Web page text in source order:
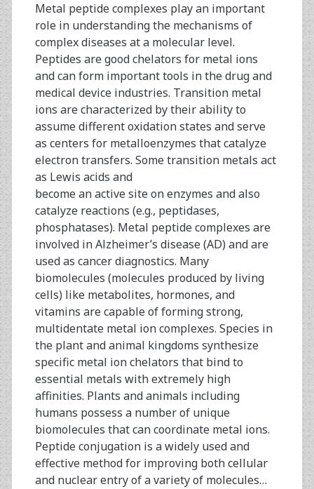
Metal peptide complexes play an important
role in understanding the mechanisms of
complex diseases at a molecular level.
Peptides are good chelators for metal ions
and can form important tools in the drug and
medical device industries. Transition metal
ions are characterized by their ability to
assume different oxidation states and serve
as centers for metalloenzymes that catalyze
electron transfers. Some transition metals act
as Lewis acids and
become an active site on enzymes and also
catalyze reactions (e.g., peptidases,
phosphatases). Metal peptide complexes are
involved in Alzheimer’s disease (AD) and are
used as cancer diagnostics. Many
biomolecules (molecules produced by living
cells) like metabolites, hormones, and
vitamins are capable of forming strong,
multidentate metal ion complexes. Species in
the plant and animal kingdoms synthesize
specific metal ion chelators that bind to
essential metals with extremely high
affinities. Plants and animals including
humans possess a number of unique
biomolecules that can coordinate metal ions.
Peptide conjugation is a widely used and
effective method for improving both cellular
and nuclear entry of a variety of molecules…